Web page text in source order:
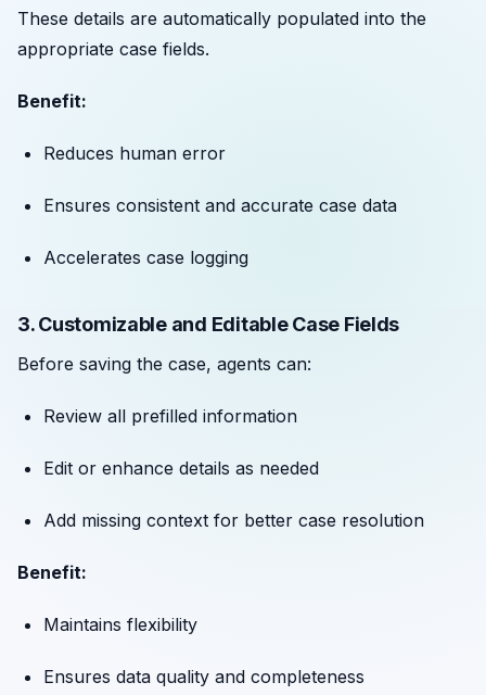
These details are automatically populated into the
appropriate case fields.
Benefit:
Reduces human error
Ensures consistent and accurate case data
Accelerates case logging
3. Customizable and Editable Case Fields
Before saving the case, agents can:
Review all prefilled information
Edit or enhance details as needed
Add missing context for better case resolution
Benefit:
Maintains flexibility
Ensures data quality and completeness